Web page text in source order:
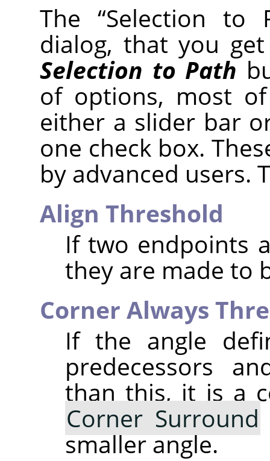
The “Selection to
dialog, that you
Selection to Path
of options, most
either a slider bar
one check box.
by advanced users.
Align Threshold
If two endpoints
they are made to
Corner Always
If the angle
predecessors
than this, it is a
Corner Surround
smaller angle.